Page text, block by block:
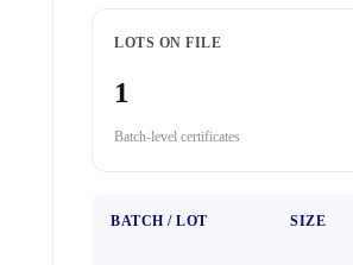
LOTS ON FILE
1
Batch-level certificates
BATCH / LOT SIZE